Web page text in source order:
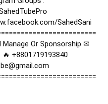
SahedSani
Or Sponsorship ✉
+8801719193840